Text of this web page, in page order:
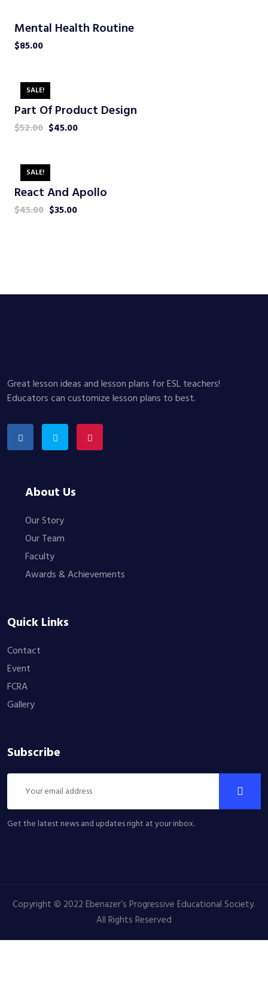
Mental Health Routine
$85.00
SALE!
Part Of Product Design
$52.00 $45.00
SALE!
React And Apollo
$45.00 $35.00
Great lesson ideas and lesson plans for ESL teachers!
Educators can customize lesson plans to best.
About Us
Our Story
Our Team
Faculty
Awards & Achievements
Quick Links
Contact
Event
FCRA
Gallery
Subscribe
Get the latest news and updates right at your inbox.
Copyright © 2022 Ebenazer’s Progressive Educational Society.
All Rights Reserved